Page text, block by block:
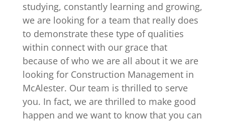
studying, constantly learning and growing,
we are looking for a team that really does
to demonstrate these type of qualities
within connect with our grace that
because of who we are all about it we are
looking for Construction Management in
McAlester. Our team is thrilled to serve
you. In fact, we are thrilled to make good
happen and we want to know that you can